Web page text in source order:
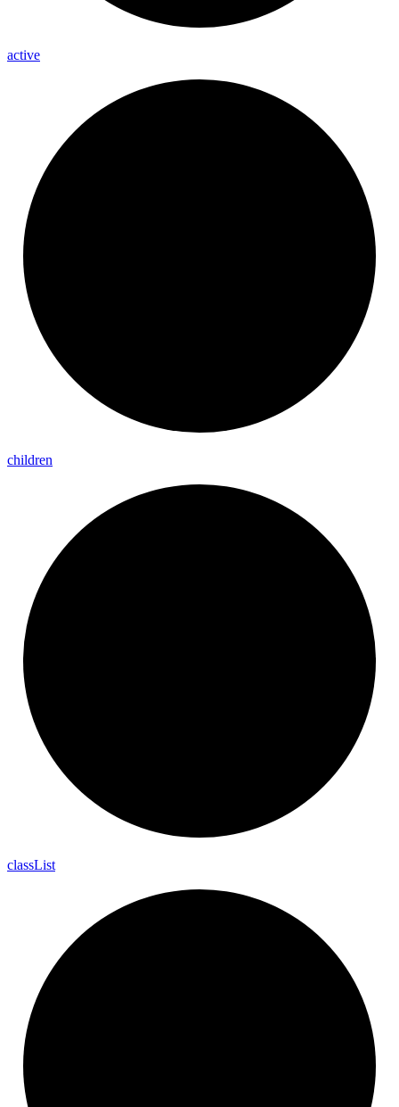
active
children
classList